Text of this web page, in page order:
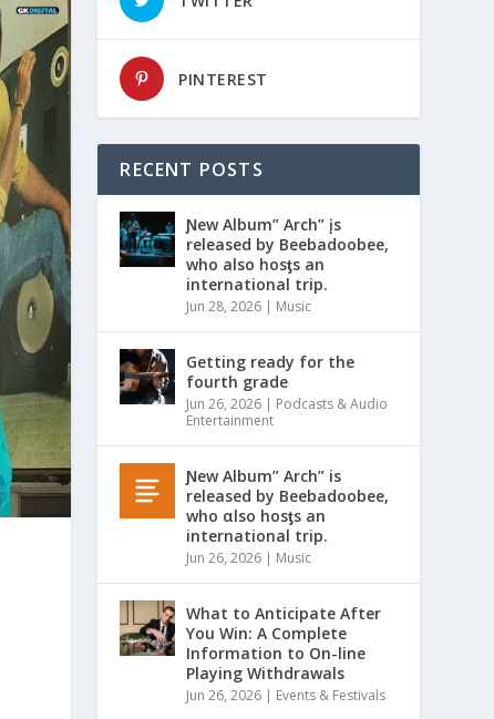
PINTEREST
RECENT POSTS
Ɲew Album” Arch” įs
released by Beebadoobee,
who also hosƫs an
international trip.
Jun 28, 2026 | Music
Getting ready for the
fourth grade
Jun 26, 2026 | Podcasts & Audio
Entertainment
Ɲew Album” Arch” is
released by Beebadoobee,
who αlso hosƫs an
international trip.
Jun 26, 2026 | Music
What to Anticipate After
You Win: A Complete
Information to On-line
Playing Withdrawals
Jun 26, 2026 | Events & Festivals